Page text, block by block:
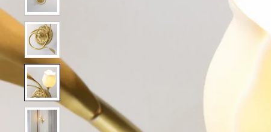
Show slide 3
Show slide 4
Show slide 5